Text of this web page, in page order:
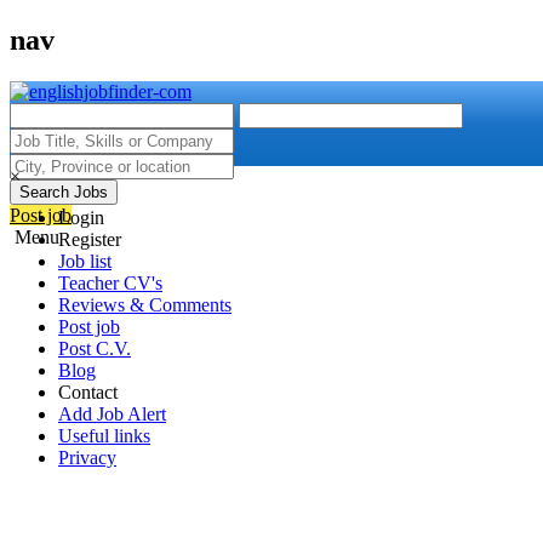
nav
Search Jobs
Post job
Menu
×
Login
Register
Job list
Teacher CV's
Reviews & Comments
Post job
Post C.V.
Blog
Contact
Add Job Alert
Useful links
Privacy